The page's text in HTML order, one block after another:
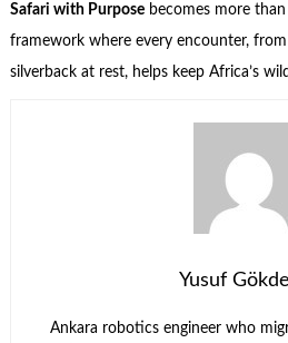
Safari with Purposebecomes more than
framework where every encounter,
silverback at rest, helps keep Africa’s
Yusuf
Ankara robotics engineer who